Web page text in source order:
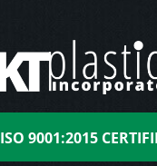
ISO 9001:2015